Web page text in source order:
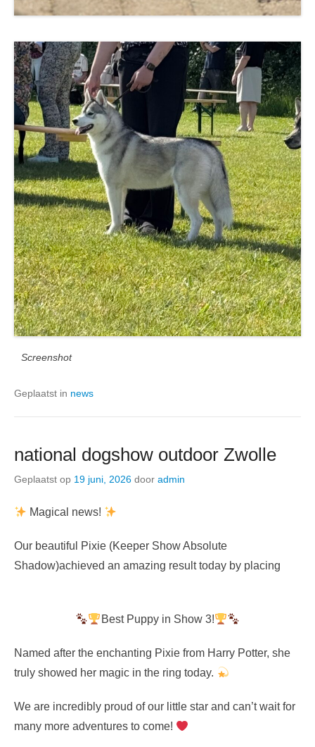
Screenshot
Geplaatst in news
national dogshow outdoor Zwolle
Geplaatst op 19 juni, 2026 door admin
Magical news!
Our beautiful Pixie (Keeper Show Absolute
Shadow)achieved an amazing result today by placing
Best Puppy in Show 3!
Named after the enchanting Pixie from Harry Potter, she
truly showed her magic in the ring today.
We are incredibly proud of our little star and can’t wait for
many more adventures to come!